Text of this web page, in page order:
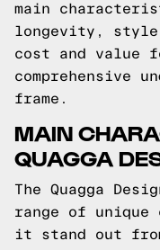
main
longevity, style
cost and value
comprehensive
frame.
MAIN
QUAGGA
The Quagga
range of
it stand out